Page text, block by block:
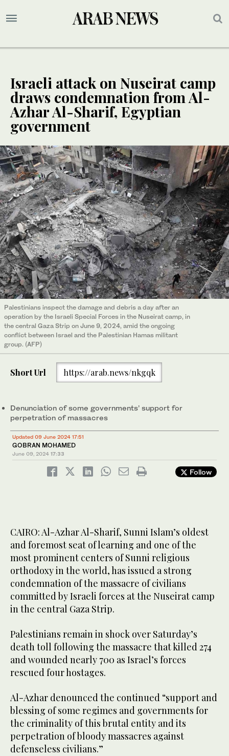
Israeli attack on Nuseirat camp
draws condemnation from Al-
Azhar Al-Sharif, Egyptian
government
Palestinians inspect the damage and debris a day after an
operation by the Israeli Special Forces in the Nuseirat camp, in
the central Gaza Strip on June 9, 2024, amid the ongoing
conflict between Israel and the Palestinian Hamas militant
group. (AFP)
Short Url https://arab.news/nkgqk
Denunciation of some governments’ support for
perpetration of massacres
Updated 09 June 2024 17:51
GOBRAN MOHAMED
June 09, 2024 17:33
Follow
CAIRO: Al-Azhar Al-Sharif, Sunni Islam’s oldest
and foremost seat of learning and one of the
most prominent centers of Sunni religious
orthodoxy in the world, has issued a strong
condemnation of the massacre of civilians
committed by Israeli forces at the Nuseirat camp
in the central Gaza Strip.
Palestinians remain in shock over Saturday’s
death toll following the massacre that killed 274
and wounded nearly 700 as Israel’s forces
rescued four hostages.
Al-Azhar denounced the continued “support and
blessing of some regimes and governments for
the criminality of this brutal entity and its
perpetration of bloody massacres against
defenseless civilians.”